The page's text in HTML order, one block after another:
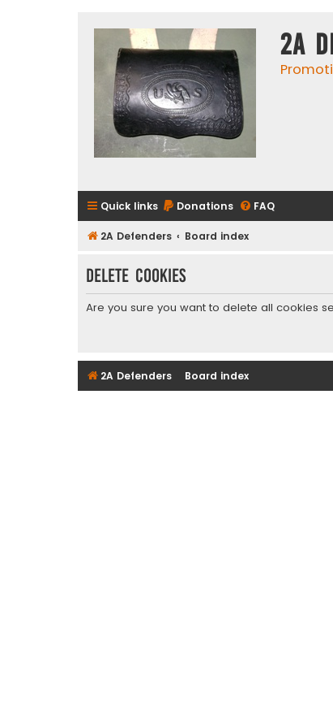
2A
Quick links Donations FAQ
2A Defenders Board index
Delete cookies
Are you sure you want to delete all cookies
2A Defenders Board index